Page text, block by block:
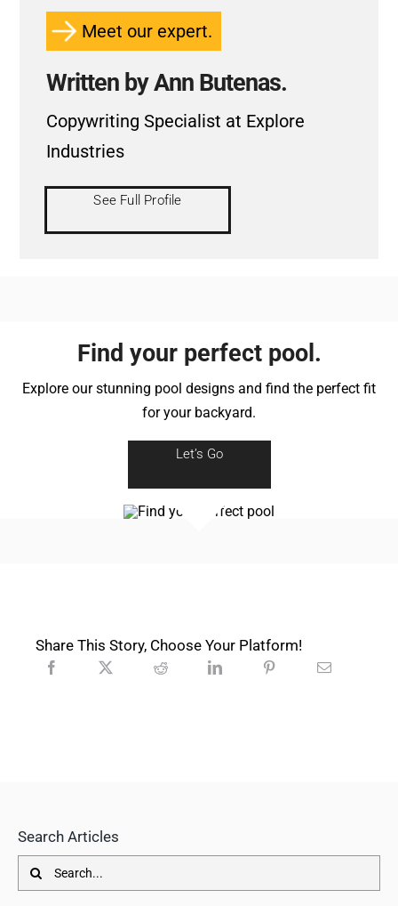
Meet our expert.
Written by Ann Butenas.
Copywriting Specialist at Explore
Industries
See Full Profile
Find your perfect pool.
Explore our stunning pool designs and find the perfect fit
for your backyard.
Let’s Go
Share This Story, Choose Your Platform!
Search Articles
Search
for: